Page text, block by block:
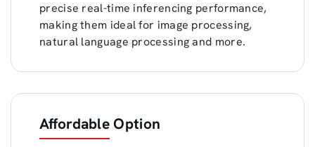
precise real-time inferencing performance,
making them ideal for image processing,
natural language processing and more.
Affordable Option